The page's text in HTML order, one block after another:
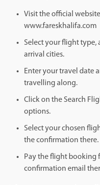
Visit the official
www.fareskhalifa.com
Select your flight type,
arrival cities.
Enter your travel date
travelling along.
Click on the Search
options.
Select your chosen
the confirmation there.
Pay the flight booking
confirmation email